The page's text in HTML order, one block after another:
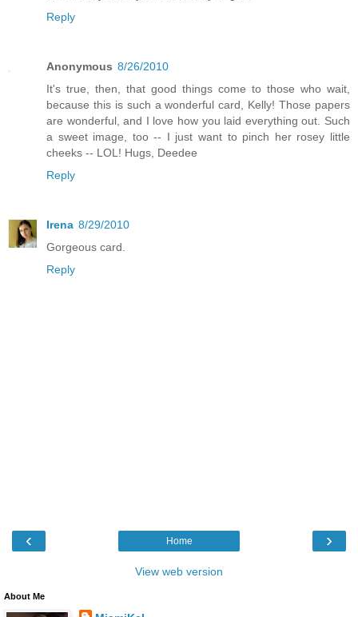
Reply
Anonymous 8/26/2010
It's true, then, that good things come to those who wait,
because this is such a wonderful card, Kelly! Those papers
are wonderful, and I love how you laid everything out. Such
a sweet image, too -- I just want to pinch her rosey little
cheeks -- LOL! Hugs, Deedee
Reply
Irena 8/29/2010
Gorgeous card.
Reply
‹ ›
Home
View web version
About Me